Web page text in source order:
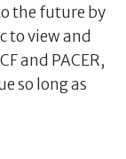
the future by
to view and
and PACER,
so long as